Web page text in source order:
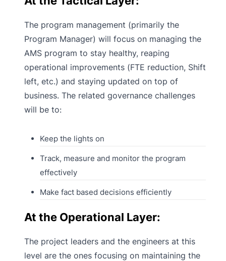
The program management (primarily the
Program Manager) will focus on managing the
AMS program to stay healthy, reaping
operational improvements (FTE reduction, Shift
left, etc.) and staying updated on top of
business. The related governance challenges
will be to:
Keep the lights on
Track, measure and monitor the program
effectively
Make fact based decisions efficiently
At the Operational Layer:
The project leaders and the engineers at this
level are the ones focusing on maintaining the